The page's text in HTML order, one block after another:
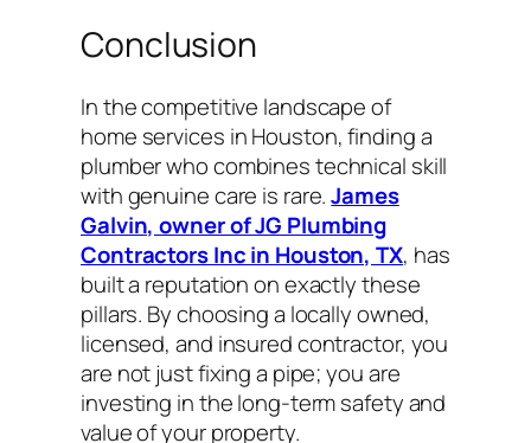
Conclusion
In the competitive landscape of
home services in Houston, finding a
plumber who combines technical skill
with genuine care is rare.James
Galvin, owner of JG Plumbing
Contractors Inc in Houston, TX, has
built a reputation on exactly these
pillars. By choosing a locally owned,
licensed, and insured contractor, you
are not just fixing a pipe; you are
investing in the long-term safety and
value of your property.